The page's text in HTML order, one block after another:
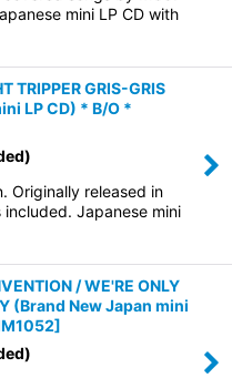
mini LP CD with
TRIPPER GRIS-GRIS
LP CD) * B/O *
Originally released in
Japanese mini
/ WE'RE ONLY
(Brand New Japan mini
]